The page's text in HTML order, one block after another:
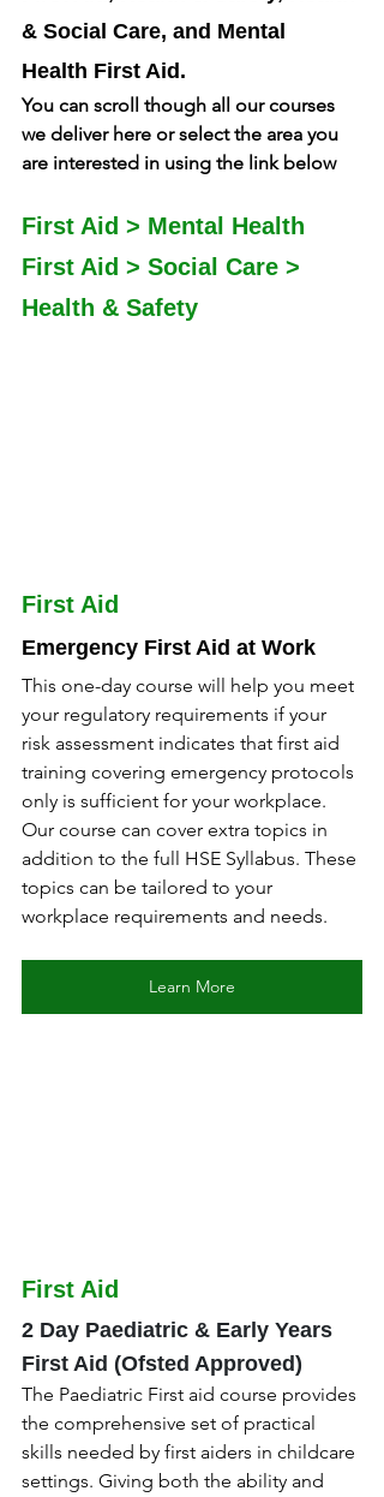
& Social Care, and Mental
Health First Aid.
You can scroll though all our courses
we deliver here or select the area you
are interested in using the link below
First Aid > Mental Health
First Aid > Social Care >
Health & Safety
First Aid
Emergency First Aid at Work
This one-day course will help you meet
your regulatory requirements if your
risk assessment indicates that first aid
training covering emergency protocols
only is sufficient for your workplace.
Our course can cover extra topics in
addition to the full HSE Syllabus. These
topics can be tailored to your
workplace requirements and needs.
Learn More
First Aid
2 Day Paediatric & Early Years
First Aid (Ofsted Approved)
The Paediatric First aid course provides
the comprehensive set of practical
skills needed by first aiders in childcare
settings. Giving both the ability and